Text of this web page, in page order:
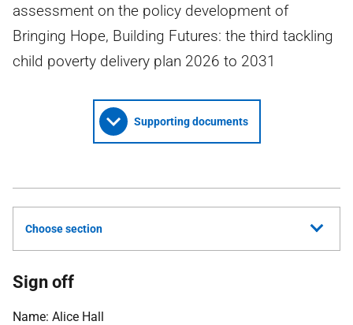
assessment on the policy development of
Bringing Hope, Building Futures: the third tackling
child poverty delivery plan 2026 to 2031
Supporting documents
Choose section
Sign off
Name: Alice Hall